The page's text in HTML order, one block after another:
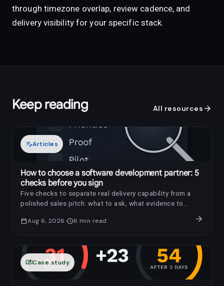
through timezone overlap, review cadence, and
delivery visibility for your specific stack.
Keep reading All resources arrow_forward
edit_noteArticles
How to choose a software development partner: 5
checks before you sign
Five checks to separate real delivery capability from a
polished sales pitch: what to ask, what evidence to
calendar_todayAug 6, 2026 schedule6 min read arrow_forward
auto_storiesCase study